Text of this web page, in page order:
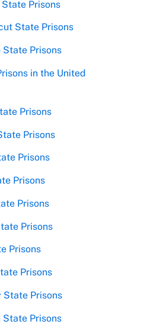
Prisons
State Prisons
State Prisons
in the United
Prisons
Prisons
Prisons
Prisons
Prisons
Prisons
Prisons
Prisons
State Prisons
State Prisons